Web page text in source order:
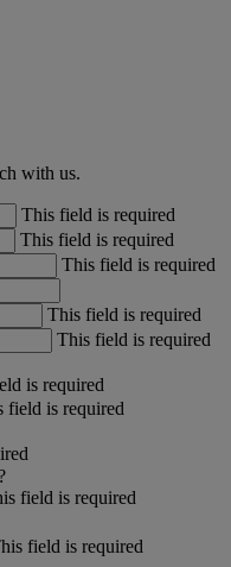
with us.
This field is required
This field is required
This field is required
This field is required
This field is required
is required
field is required
field is required
field is required